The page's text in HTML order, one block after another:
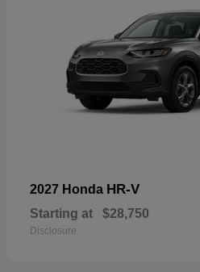
2027 Honda HR-V
Starting at $28,750
Disclosure